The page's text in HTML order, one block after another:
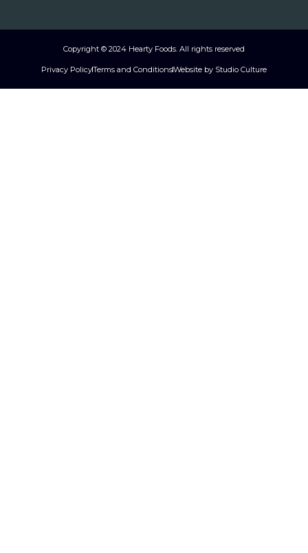
Copyright © 2024 Hearty Foods. All rights reserved
Privacy PolicyTerms and ConditionsWebsite by Studio Culture